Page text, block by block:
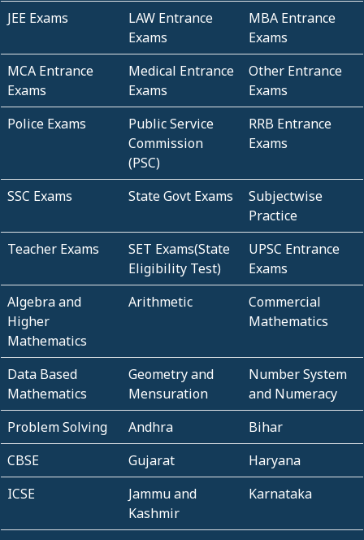
JEE Exams
LAW Entrance
Exams
MBA Entrance
Exams
MCA Entrance
Exams
Medical Entrance
Exams
Other Entrance
Exams
Police Exams
Public Service
Commission
(PSC)
RRB Entrance
Exams
SSC Exams State Govt Exams
Subjectwise
Practice
Teacher Exams
SET Exams(State
Eligibility Test)
UPSC Entrance
Exams
Algebra and
Higher
Mathematics
Arithmetic
Commercial
Mathematics
Data Based
Mathematics
Geometry and
Mensuration
Number System
and Numeracy
Problem Solving
Andhra
Bihar
CBSE
Gujarat
Haryana
ICSE
Jammu and
Kashmir
Karnataka